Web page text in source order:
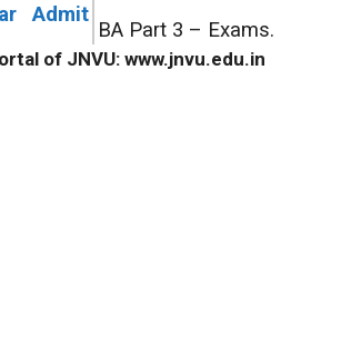
Admit
BA Part 3 – Exams.
of JNVU: www.jnvu.edu.in